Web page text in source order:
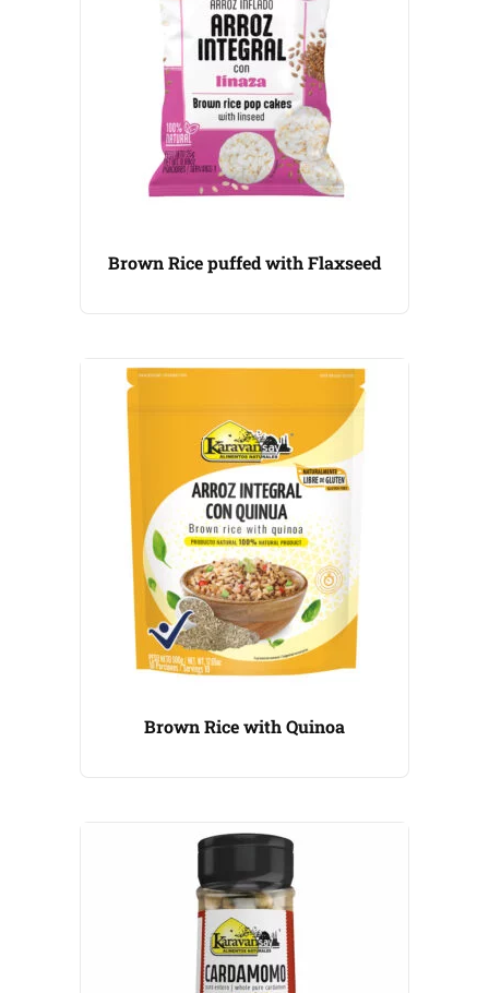
Brown Rice puffed with Flaxseed
Brown Rice with Quinoa